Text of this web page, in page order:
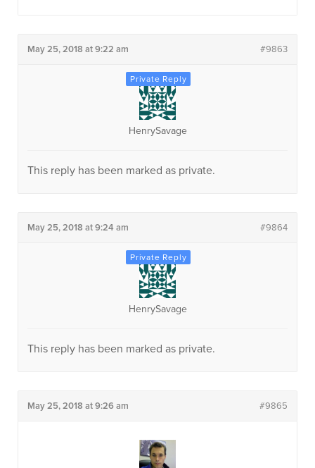
May 25, 2018 at 9:22 am #9863
HenrySavage
This reply has been marked as private.
May 25, 2018 at 9:24 am #9864
HenrySavage
This reply has been marked as private.
May 25, 2018 at 9:26 am #9865